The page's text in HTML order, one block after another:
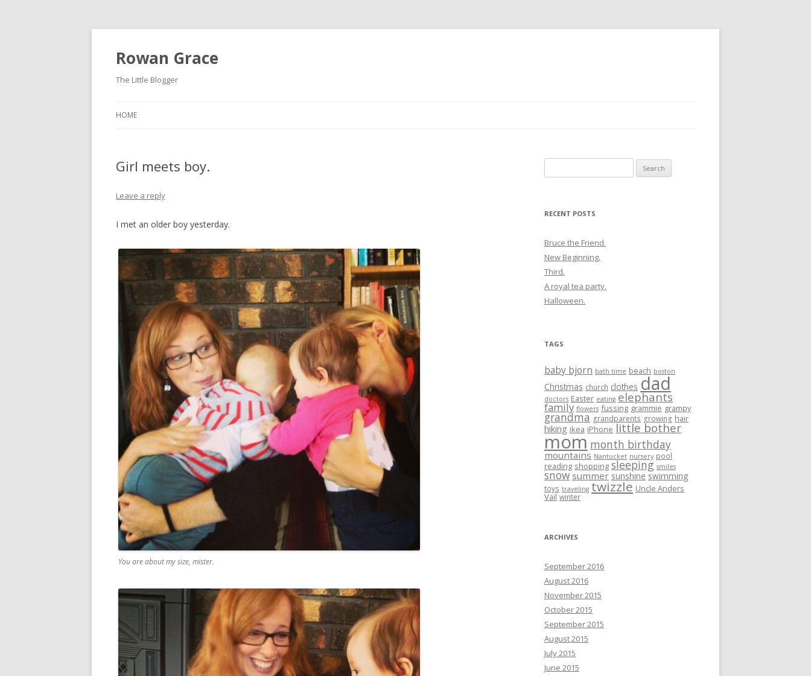
Rowan Grace
The Little Blogger
HOME
Girl meets boy.
Leave a reply
I met an older boy yesterday.
You are about my size, mister.
for:
RECENT POSTS
Bruce the Friend.
New Beginning.
Third.
A royal tea party.
Halloween.
TAGS
baby bjorn bath time beach boston
Christmas church clothes dad
doctors Easter eating elephants
family flowers fussing grammie grampy
grandma grandparents growing hair
hiking ikea iPhone little bother
mom month birthday
mountains Nantucket nursery pool
reading shopping sleeping smiles
snow summer sunshine swimming
toys traveling twizzle Uncle Anders
Vail winter
ARCHIVES
September 2016
August 2016
November 2015
October 2015
September 2015
August 2015
July 2015
June 2015